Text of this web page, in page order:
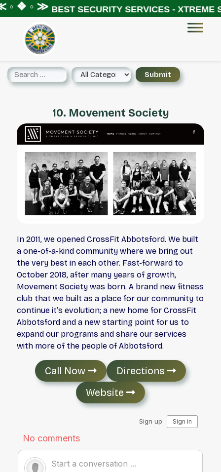
❖ ◦ ≫BEST SECURITY SERVICES - XTREME
10. Movement Society
In 2011, we opened CrossFit Abbotsford. We built
a one-of-a-kind community where we bring out
the very best in each other. Fast-forward to
October 2018, after many years of growth,
Movement Society was born. A brand new fitness
club that we built as a place for our community to
continue it’s evolution; a new home for CrossFit
Abbotsford and a new starting point for us to
expand our programs and share our services
with more of the people of Abbotsford.
Call Now
Directions
Website